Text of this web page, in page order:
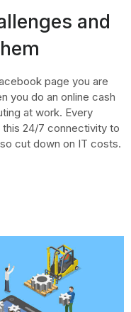
and
page you are
you do an online cash
at work. Every
24/7 connectivity to
cut down on IT costs.